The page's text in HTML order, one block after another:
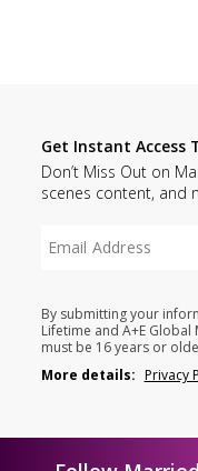
Get Instant Access
Don’t Miss Out on
scenes content, and
By submitting your
Lifetime and A+E
must be 16 years or
More details: Privacy